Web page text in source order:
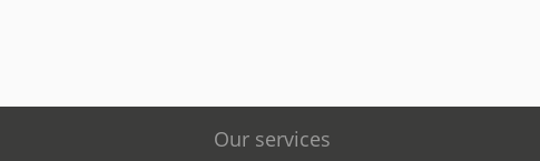
Our services